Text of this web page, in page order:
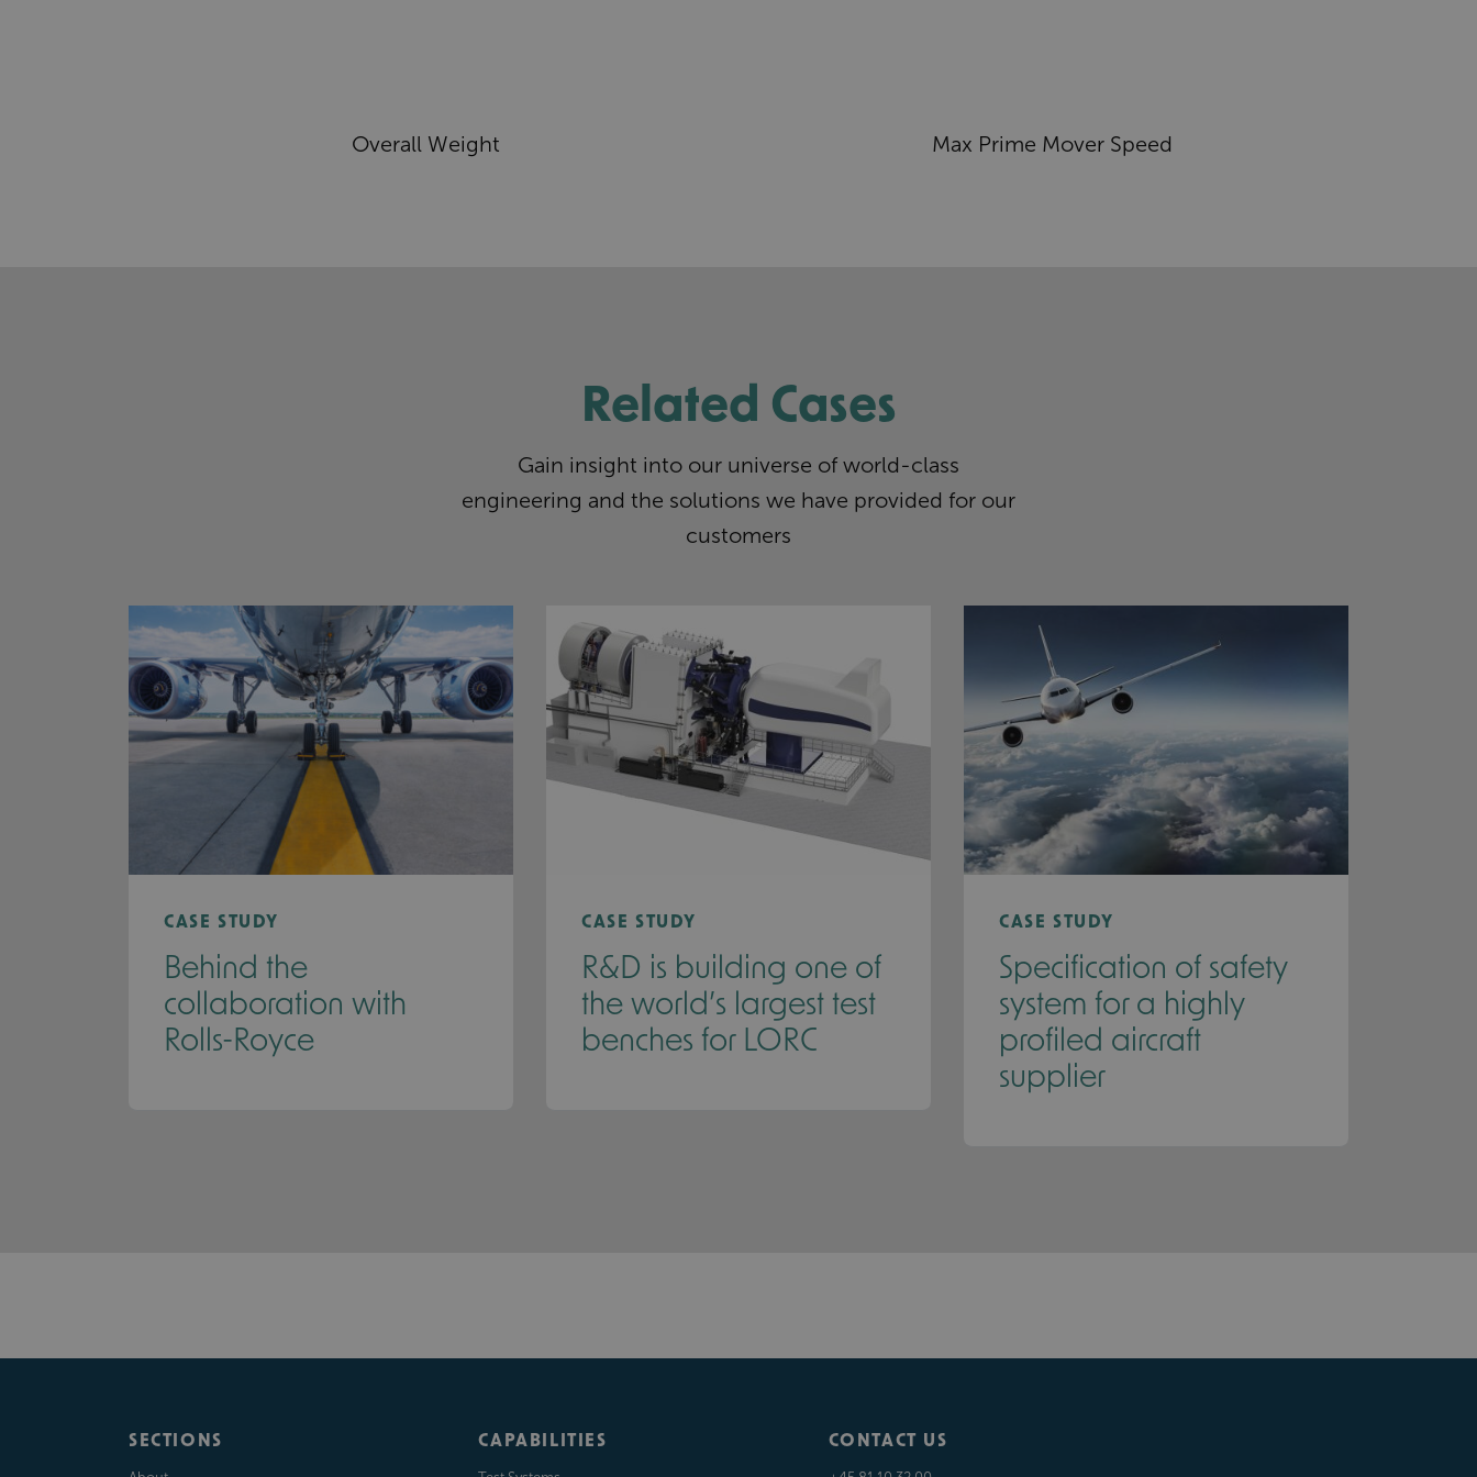
Overall Weight Max Prime Mover Speed
Related Cases
Gain insight into our universe of world-class
engineering and the solutions we have provided for our
customers
CASE STUDY
Behind the
collaboration with
Rolls-Royce
CASE STUDY
R&D is building one of
the world’s largest test
benches for LORC
CASE STUDY
Specification of safety
system for a highly
profiled aircraft
supplier
SECTIONS CAPABILITIES CONTACT US